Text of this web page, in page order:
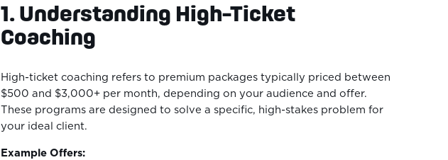
1. Understanding High-Ticket
Coaching
High-ticket coaching refers to premium packages typically priced between
$500 and $3,000+ per month, depending on your audience and offer.
These programs are designed to solve a specific, high-stakes problem for
your ideal client.
Example Offers: